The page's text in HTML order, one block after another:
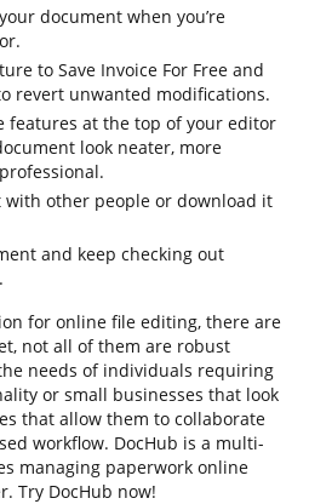
document when you’re
to Save Invoice For Free and
revert unwanted modifications.
features at the top of your editor
look neater, more
with other people or download it
and keep checking out
for online file editing, there are
not all of them are robust
needs of individuals requiring
or small businesses that look
that allow them to collaborate
workflow. DocHub is a multi-
managing paperwork online
Try DocHub now!